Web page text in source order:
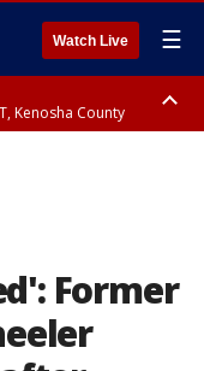
Watch Live ☰
Kenosha County
Former